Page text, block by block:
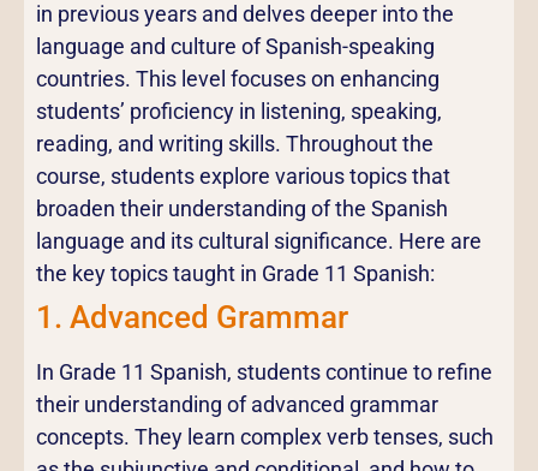
in previous years and delves deeper into the
language and culture of Spanish-speaking
countries. This level focuses on enhancing
students’ proficiency in listening, speaking,
reading, and writing skills. Throughout the
course, students explore various topics that
broaden their understanding of the Spanish
language and its cultural significance. Here are
the key topics taught in Grade 11 Spanish:
1. Advanced Grammar
In Grade 11 Spanish, students continue to refine
their understanding of advanced grammar
concepts. They learn complex verb tenses, such